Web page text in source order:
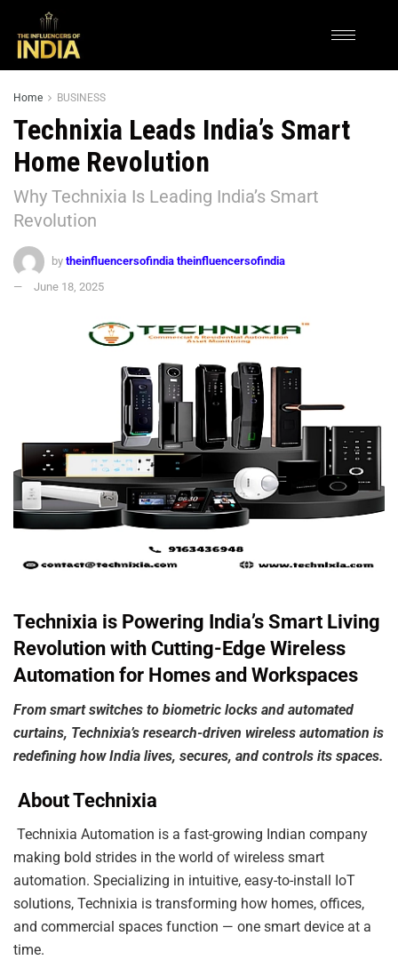
Home BUSINESS
Technixia Leads India’s Smart
Home Revolution
Why Technixia Is Leading India’s Smart
Revolution
by theinfluencersofindia theinfluencersofindia
June 18, 2025
Technixia is Powering India’s Smart Living
Revolution with Cutting-Edge Wireless
Automation for Homes and Workspaces
From smart switches to biometric locks and automated
curtains, Technixia’s research-driven wireless automation is
redefining how India lives, secures, and controls its spaces.
About Technixia
Technixia Automation is a fast-growing Indian company
making bold strides in the world of wireless smart
automation. Specializing in intuitive, easy-to-install IoT
solutions, Technixia is transforming how homes, offices,
and commercial spaces function — one smart device at a
time.